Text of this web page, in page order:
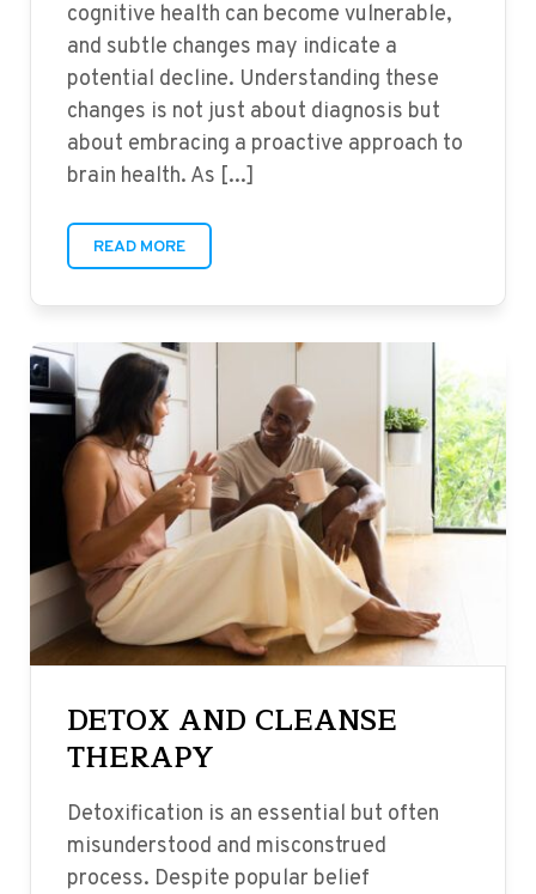
cognitive health can become vulnerable,
and subtle changes may indicate a
potential decline. Understanding these
changes is not just about diagnosis but
about embracing a proactive approach to
brain health. As [...]
READ MORE
DETOX AND CLEANSE
THERAPY
Detoxification is an essential but often
misunderstood and misconstrued
process. Despite popular belief